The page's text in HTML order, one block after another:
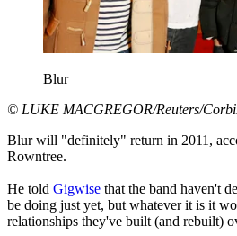
Blur
© LUKE MACGREGOR/Reuters/
Blur will "definitely" return in 2011,
Rowntree.
He told Gigwise that the band haven't
be doing just yet, but whatever it is it
relationships they've built (and rebuilt)